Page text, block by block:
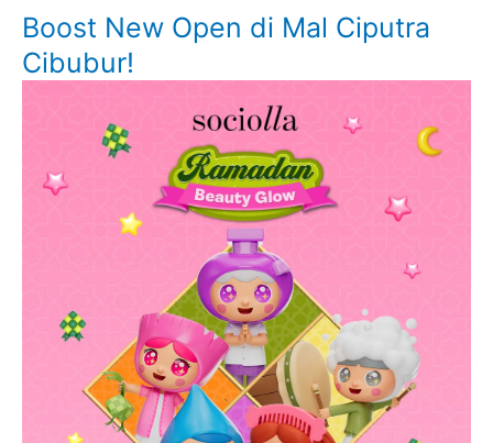
Boost New Open di Mal Ciputra
Cibubur!